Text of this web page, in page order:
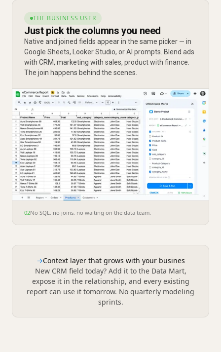
THE BUSINESS USER
Just pick the columns you need
Native and joined fields appear in the same picker — in
Google Sheets, Looker Studio, or AI prompts. Blend ads
with CRM, marketing with sales, product with finance.
The join happens behind the scenes.
02No SQL, no joins, no waiting on the data team.
→Context layer that grows with your busines
New CRM field today? Add it to the Data Mart,
expose it in the relationship, and every existing
report can use it tomorrow. No quarterly modeling
sprints.